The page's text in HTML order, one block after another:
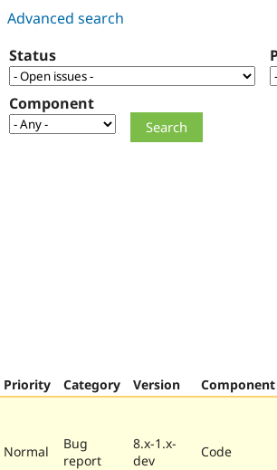
Advanced search
Status
Component
Priority Category Version Component
Normal
Bug
report
8.x-1.x-
dev
Code